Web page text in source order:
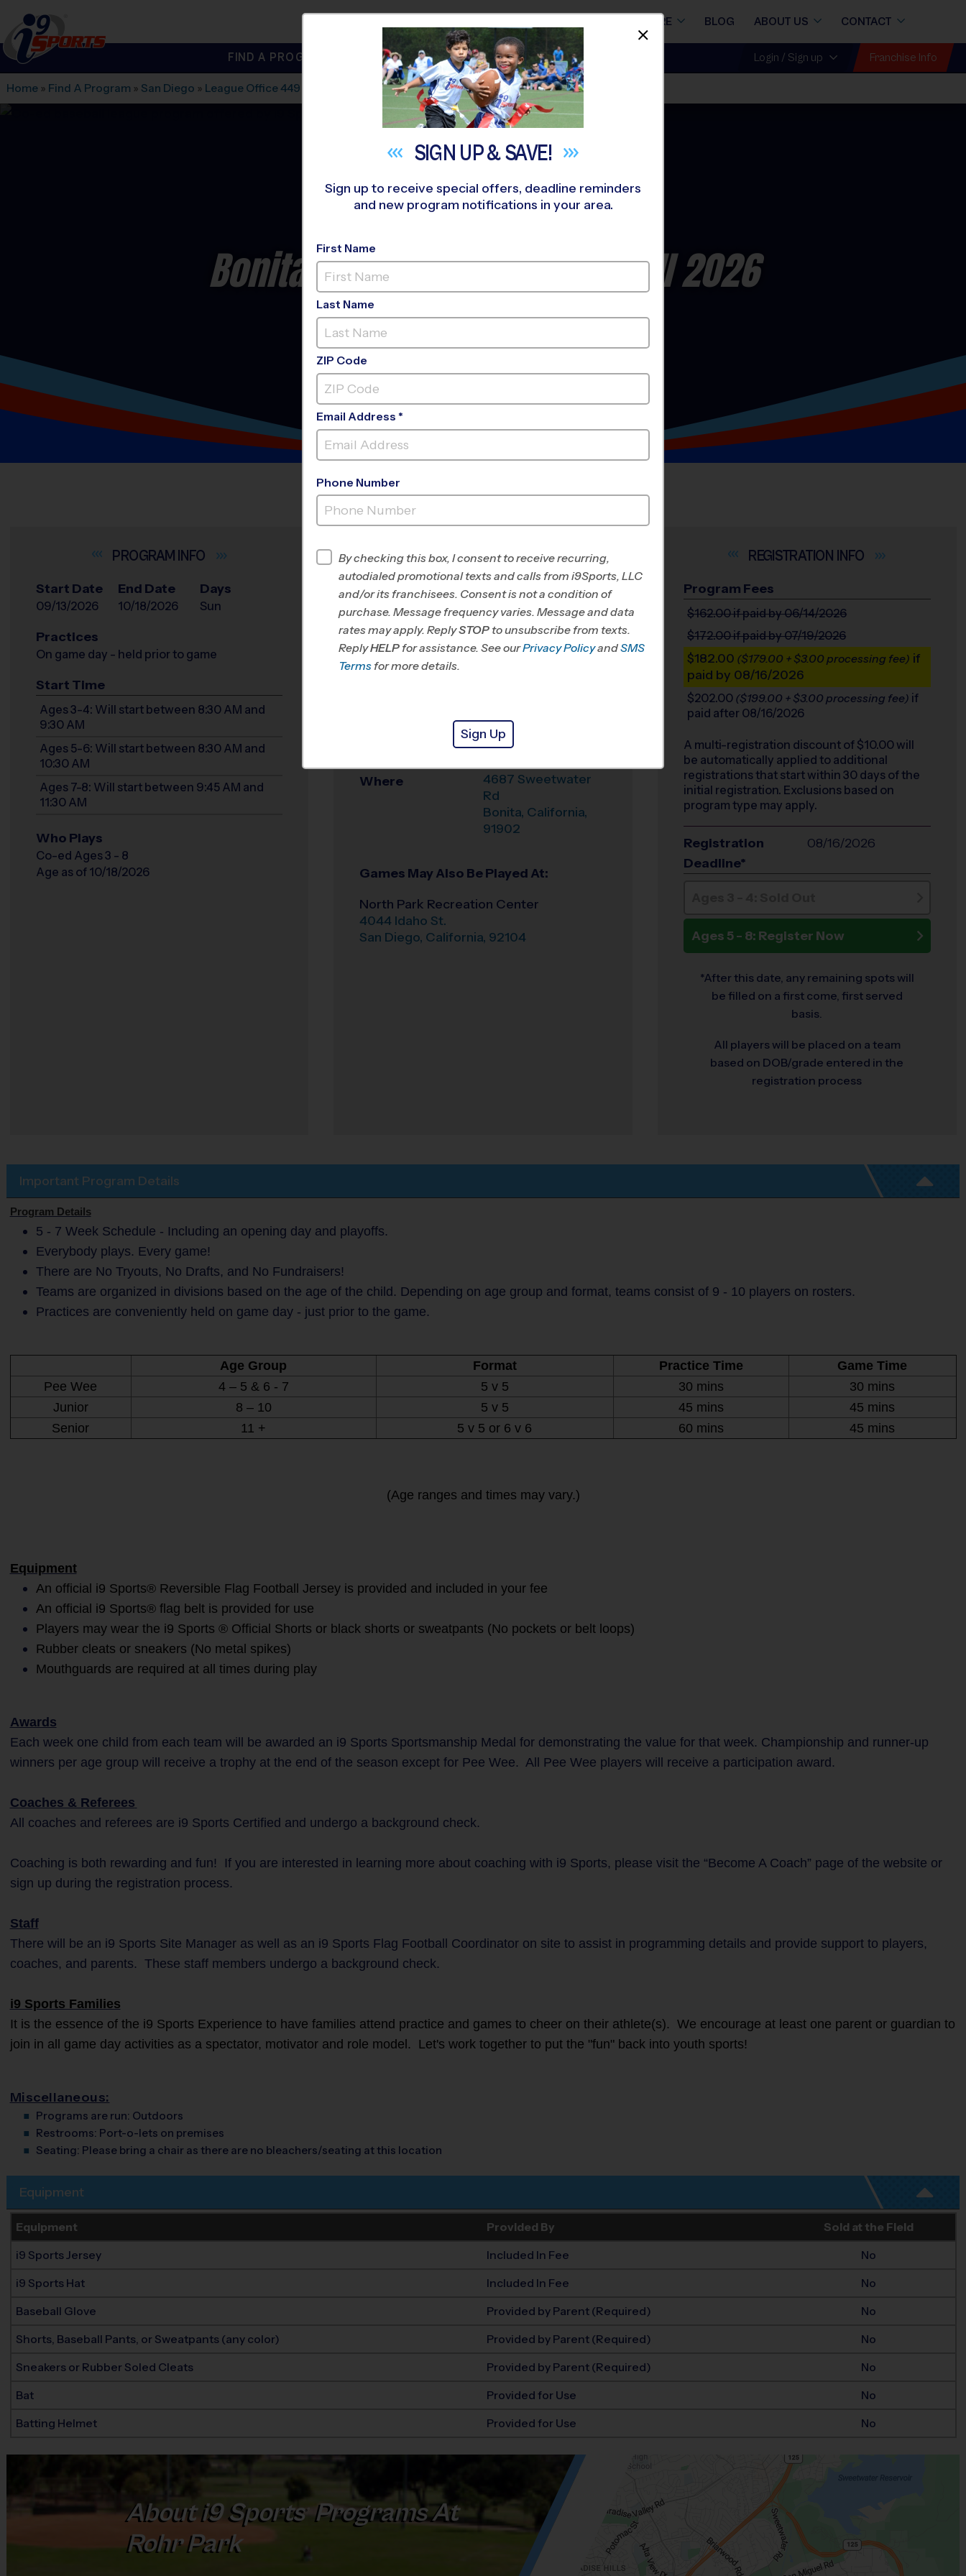
i9Sports
STORE BLOG ABOUT US CONTACT
FIND A PROGRAM NEAR YOU Login / Sign up Franchise Info
Home » Find A Program » San Diego » League Office 449 Baseball»League 2026 Fall
Bonita - Baseball League- Fall 2026
ROHRPARK
INFO
Start Date
09/13/2026
End Date
10/18/2026
Days
Sun
Practices
On game day - held prior to game
Start Time
Ages 3-4: Will start between 8:30 AM and
9:30 AM
Ages 5-6: Will start between 8:30 AM and
10:30 AM
Ages 7-8: Will start between 9:45 AM and
11:30 AM
Who Plays
Co-ed Ages 3 - 8
Age as of 10/18/2026
INFO
Program Director Jose Perez
San Diego East,
Spring Valley, La
Mesa, CA
Rohr Park
Where
4687 Sweetwater
Rd
Bonita, California,
91902
Games May Also Be Played At:
North Park Recreation Center
4044 Idaho St.
San Diego, California, 92104
INFO
Program Fees
$162.00if paid by 06/14/2026
$172.00if paid by 07/19/2026
$182.00 ($179.00 + $3.00 processing fee) if
paid by 08/16/2026
$202.00 ($199.00 + $3.00 processing fee) if
paid after 08/16/2026
A multi-registration discount of $10.00 will
be automatically applied to additional
registrations that start within 30 days of the
initial registration. Exclusions based on
program type may apply.
Registration
Deadline*
08/16/2026
Ages 5 - 8: Register Now
*After this date, any remaining spots will
be filled on a first come, first served
basis.
All players will be placed on a team
based on DOB/grade entered in the
registration process
Important Program Details
Program Details
5 - 7 Week Schedule - Including an opening day and playoffs.
Everybody plays. Every game!
There are No Tryouts, No Drafts, and No Fundraisers!
Teams are organized in divisions based on the age of the child. Depending on age group and format, teams consist of 9 - 10 players on rosters.
Practices are conveniently held on game day - just prior to the game.
Age Group Format Practice Time
Game Time
Pee Wee
4 – 5 & 6 - 7 5 v 5 30 mins
30 mins
Junior
8 – 10 5 v 5 45 mins
45 mins
Senior
11 + 5 v 5 or 6 v 6 60 mins 45 mins
(Age ranges and times may vary.)
Equipment
An official i9 Sports® Reversible Flag Football Jersey is provided and included in your fee
An official i9 Sports® flag belt is provided for use
Players may wear the i9 Sports ® Official Shorts or black shorts or sweatpants (No pockets or belt loops)
Rubber cleats or sneakers (No metal spikes)
Mouthguards are required at all times during play
Awards
Each week one child from each team will be awarded an i9 Sports Sportsmanship Medal for demonstrating the value for that week. Championship and runner-up
winners per age group will receive a trophy at the end of the season except for Pee Wee. All Pee Wee players will receive a participation award.
Coaches & Referees
All coaches and referees are i9 Sports Certified and undergo a background check.
Coaching is both rewarding and fun! If you are interested in learning more about coaching with i9 Sports, please visit the “Become A Coach” page of the website or
sign up during the registration process.
Staff
There will be an i9 Sports Site Manager as well as an i9 Sports Flag Football Coordinator on site to assist in programming details and provide support to players,
coaches, and parents. These staff members undergo a background check.
i9 Sports Families
It is the essence of the i9 Sports Experience to have families attend practice and games to cheer on their athlete(s). We encourage at least one parent or guardian to
join in all game day activities as a spectator, motivator and role model. Let's work together to put the "fun" back into youth sports!
Miscellaneous:
Programs are run: Outdoors
Restrooms: Port-o-lets on premises
Seating: Please bring a chair as there are no bleachers/seating at this location
Equipment
Equipment Provided By Sold at the Field
i9 Sports Jersey Included In Fee No
i9 Sports Hat Included In Fee No
Baseball Glove Provided by Parent (Required) No
Shorts, Baseball Pants, or Sweatpants (any color) Provided by Parent (Required) No
Sneakers or Rubber Soled Cleats Provided by Parent (Required) No
Bat Provided for Use No
Batting Helmet Provided for Use No
Abouti9Sports® Programs At
Rohr Park
SIGN UP &SAVE!
Sign up to receive special offers, deadline reminders
and new program notifications in your area.
First Name
Last Name
ZIP Code
Email Address *
Phone Number
By checking this box, I consent to receive recurring,
autodialed promotional texts and calls from i9Sports, LLC
and/or its franchisees. Consent is not a condition of
purchase. Message frequency varies. Message and data
rates may apply. ReplySTOP to unsubscribe from texts.
ReplyHELP for assistance. See ourPrivacy PolicyandSMS
Terms for more details.
Sign Up